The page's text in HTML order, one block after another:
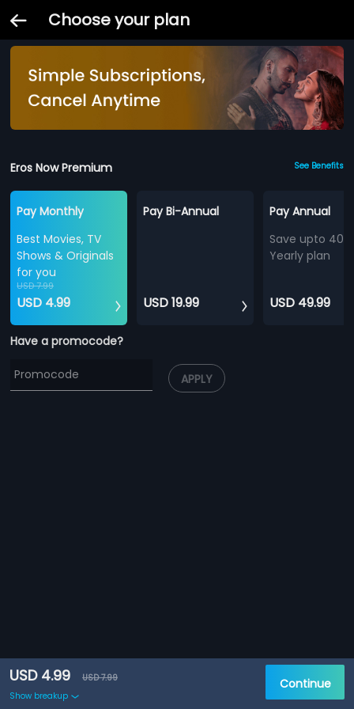
Choose your plan
Eros Now Premium See Benefits
Pay Monthly
Best Movies, TV
Shows & Originals
for you
USD 7.99
USD 4.99
Pay Bi-Annual
USD 19.99
Pay Annual
Save upto
Yearly plan
USD 49.99
Have a promocode?
APPLY
USD 4.99
USD 7.99
Show breakup
Continue